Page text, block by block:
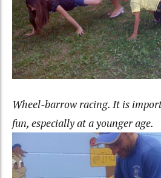
Wheel-barrow racing. It is
fun, especially at a younger age.